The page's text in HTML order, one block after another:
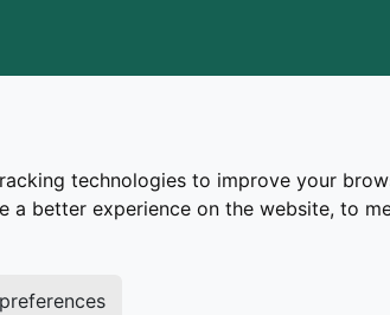
technologies to improve your
a better experience on the website, to